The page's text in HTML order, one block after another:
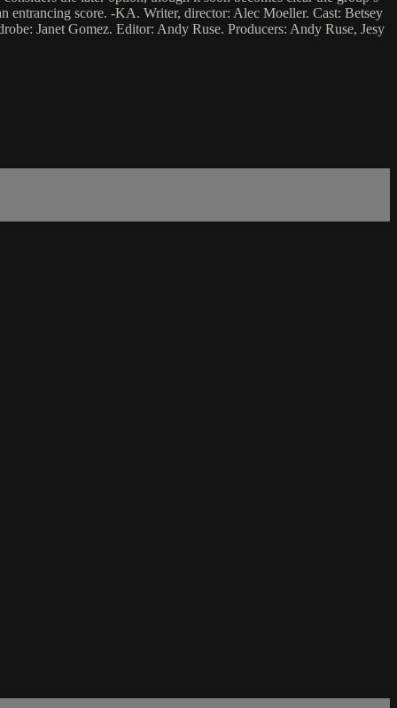
entrancing score. -KA. Writer, director: Alec Moeller. Cast: Betsey
Janet Gomez. Editor: Andy Ruse. Producers: Andy Ruse, Jesy